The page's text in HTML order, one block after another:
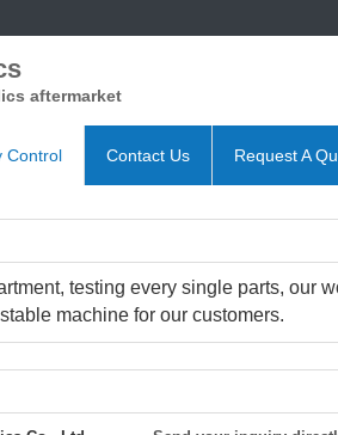
aftermarket
Control Contact Us Request A
testing every single parts, our
machine for our customers.